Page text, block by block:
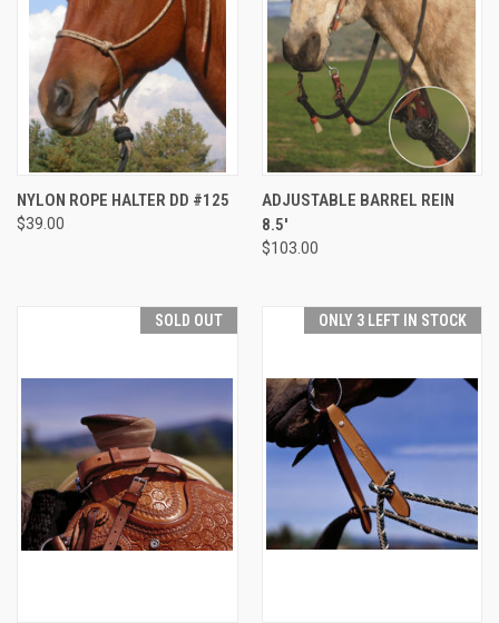
NYLON ROPE HALTER DD #125
$39.00
ADJUSTABLE BARREL REIN
8.5'
$103.00
SOLD OUT ONLY 3 LEFT IN STOCK